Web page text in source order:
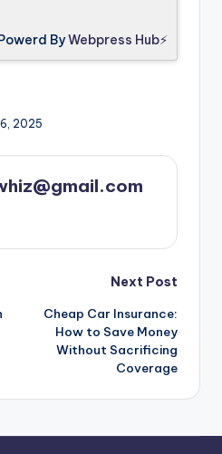
ByWebpress Hub⚡
2025
Next Post
Cheap Car Insurance:
How to Save Money
Without Sacrificing
Coverage